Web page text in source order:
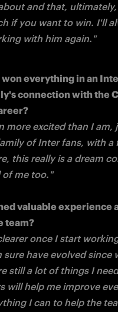
and that,
if you want to win. I'll
with him again."
everything in an
connection with the
next step in your career?
more excited than I
of Inter fans, with
this really is a dream
of me too."
valuable experience
hope to bring to the team?
once I start
sure have evolved since
still a lot of things I
will help me improve
I can to help the